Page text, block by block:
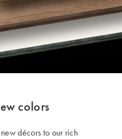
colors
décors to our rich